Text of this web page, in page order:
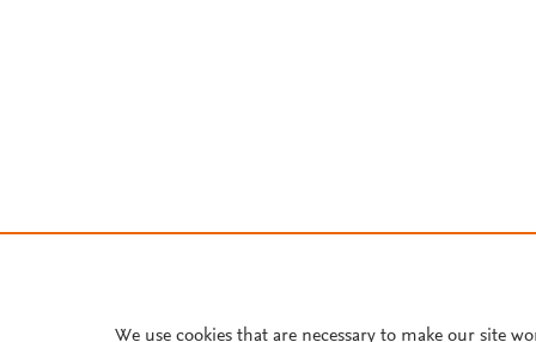
We use cookies that are necessary to make our site